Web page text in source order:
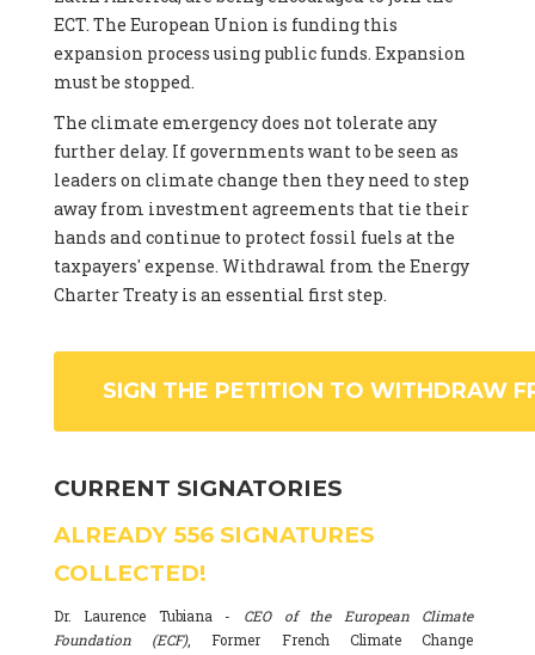
ECT. The European Union is funding this
expansion process using public funds. Expansion
must be stopped.
The climate emergency does not tolerate any
further delay. If governments want to be seen as
leaders on climate change then they need to step
away from investment agreements that tie their
hands and continue to protect fossil fuels at the
taxpayers' expense. Withdrawal from the Energy
Charter Treaty is an essential first step.
SIGN THE PETITION TO WITHDRAW
CURRENT SIGNATORIES
ALREADY 556 SIGNATURES
COLLECTED!
Dr. Laurence Tubiana - CEO of the European Climate
Foundation (ECF), Former French Climate Change